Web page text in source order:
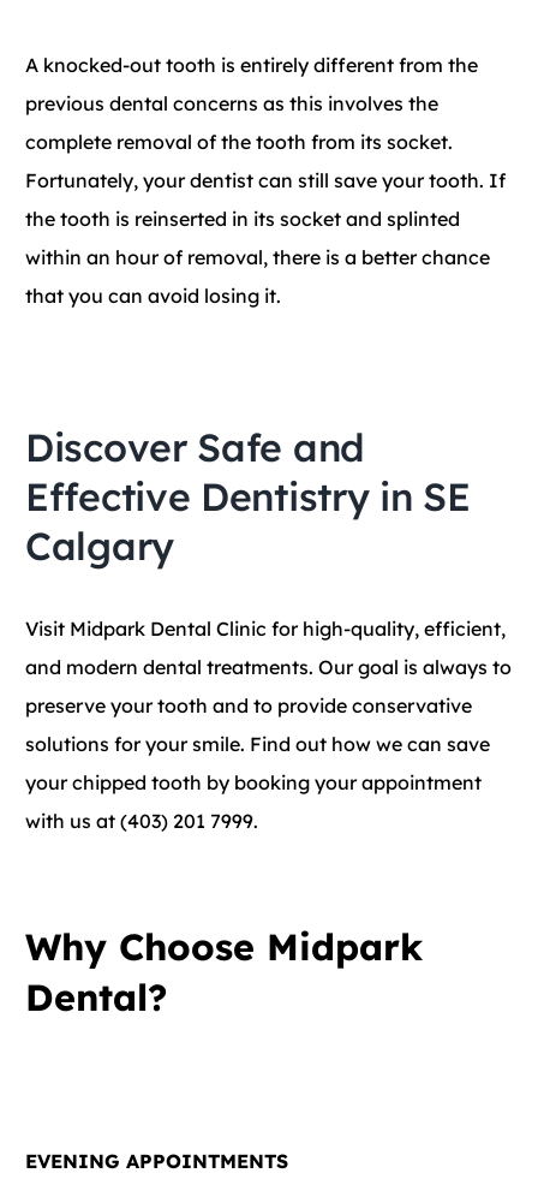
A knocked-out tooth is entirely different from the
previous dental concerns as this involves the
complete removal of the tooth from its socket.
Fortunately, your dentist can still save your tooth. If
the tooth is reinserted in its socket and splinted
within an hour of removal, there is a better chance
that you can avoid losing it.
Discover Safe and
Effective Dentistry in SE
Calgary
Visit Midpark Dental Clinic for high-quality, efficient,
and modern dental treatments. Our goal is always to
preserve your tooth and to provide conservative
solutions for your smile. Find out how we can save
your chipped tooth by booking your appointment
with us at (403) 201 7999.
Why Choose Midpark
Dental?
EVENING APPOINTMENTS